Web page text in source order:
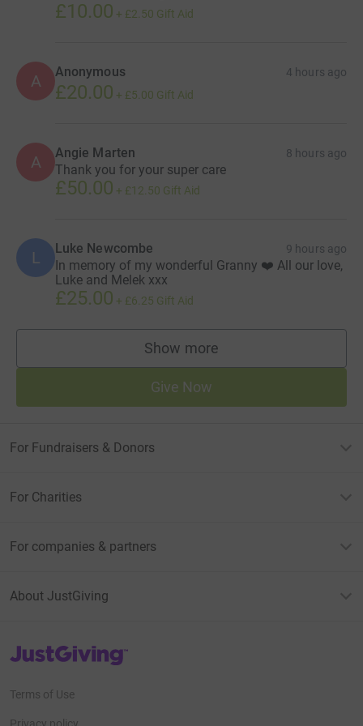
£10.00 + £2.50 Gift Aid
A Anonymous 4 hours ago
£20.00 + £5.00 Gift Aid
A Angie Marten 8 hours ago
Thank you for your super care
£50.00 + £12.50 Gift Aid
L Luke Newcombe 9 hours ago
In memory of my wonderful Granny ❤️ All our love,
Luke and Melek xxx
£25.00 + £6.25 Gift Aid
Show more
supporters
Give Now
For Fundraisers & Donors
For Charities
For companies & partners
About JustGiving
JustGiving’s homepage
Terms of Use